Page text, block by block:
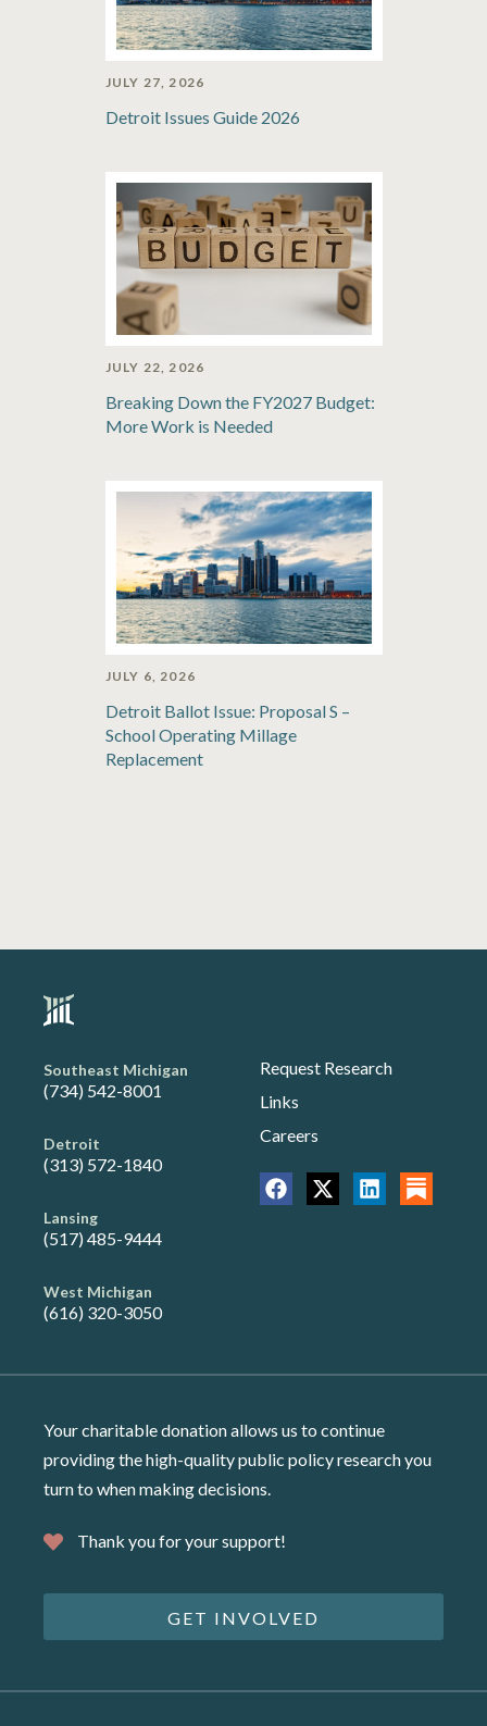
JULY 27, 2026
Detroit Issues Guide 2026
JULY 22, 2026
Breaking Down the FY2027 Budget:
More Work is Needed
JULY 6, 2026
Detroit Ballot Issue: Proposal S –
School Operating Millage
Replacement
Southeast Michigan
(734) 542-8001
Detroit
(313) 572-1840
Lansing
(517) 485-9444
West Michigan
(616) 320-3050
Request Research
Links
Careers
Your charitable donation allows us to continue
providing the high-quality public policy research you
turn to when making decisions.
Thank you for your support!
GET INVOLVED